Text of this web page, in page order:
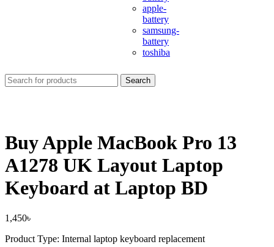
apple-
battery
samsung-
battery
toshiba
Search
Buy Apple MacBook Pro 13
A1278 UK Layout Laptop
Keyboard at Laptop BD
1,450৳
Product Type: Internal laptop keyboard replacement